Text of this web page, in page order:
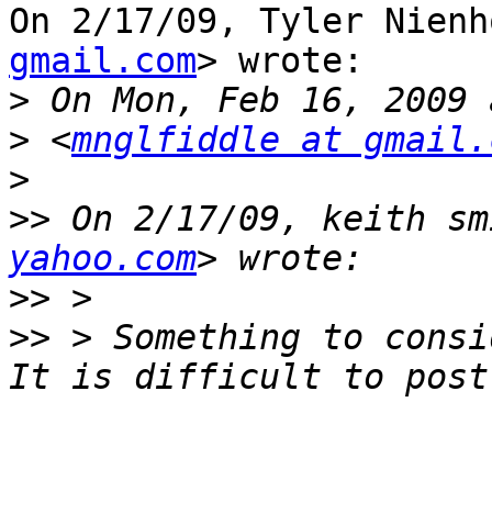
On 2/17/09, Tyler
gmail.com> wrote:
>
> <mnglfiddle at
>
>> On 2/17/09, keith
yahoo.com
>>
>> > Something to